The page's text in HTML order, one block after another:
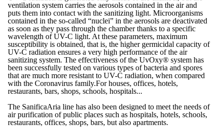
ventilation system carries the aerosols contained in the air and
puts them into contact with the sanitizing light. Microorganisms
contained in the so-called “nuclei” in the aerosols are deactivated
as soon as they pass through the chamber thanks to a specific
wavelength of UV-C light. At these parameters, maximum
susceptibility is obtained, that is, the higher germicidal capacity of
UV-C radiation ensures a very high performance of the air
sanitizing system. The effectiveness of the UvOxy® system has
been successfully tested on various types of bacteria and spores
that are much more resistant to UV-C radiation, when compared
with the Coronavirus family.For houses, offices, hotels,
restaurants, bars, shops, schools, hospitals...
The SanificaAria line has also been designed to meet the needs of
air purification of public places such as hospitals, hotels, schools,
restaurants, offices, shops, bars, but also apartments.